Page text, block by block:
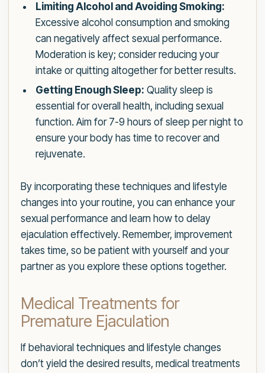
Limiting Alcohol and Avoiding Smoking:
Excessive alcohol consumption and smoking
can negatively affect sexual performance.
Moderation is key; consider reducing your
intake or quitting altogether for better results.
Getting Enough Sleep: Quality sleep is
essential for overall health, including sexual
function. Aim for 7-9 hours of sleep per night to
ensure your body has time to recover and
rejuvenate.
By incorporating these techniques and lifestyle
changes into your routine, you can enhance your
sexual performance and learn how to delay
ejaculation effectively. Remember, improvement
takes time, so be patient with yourself and your
partner as you explore these options together.
Medical Treatments for
Premature Ejaculation
If behavioral techniques and lifestyle changes
don’t yield the desired results, medical treatments